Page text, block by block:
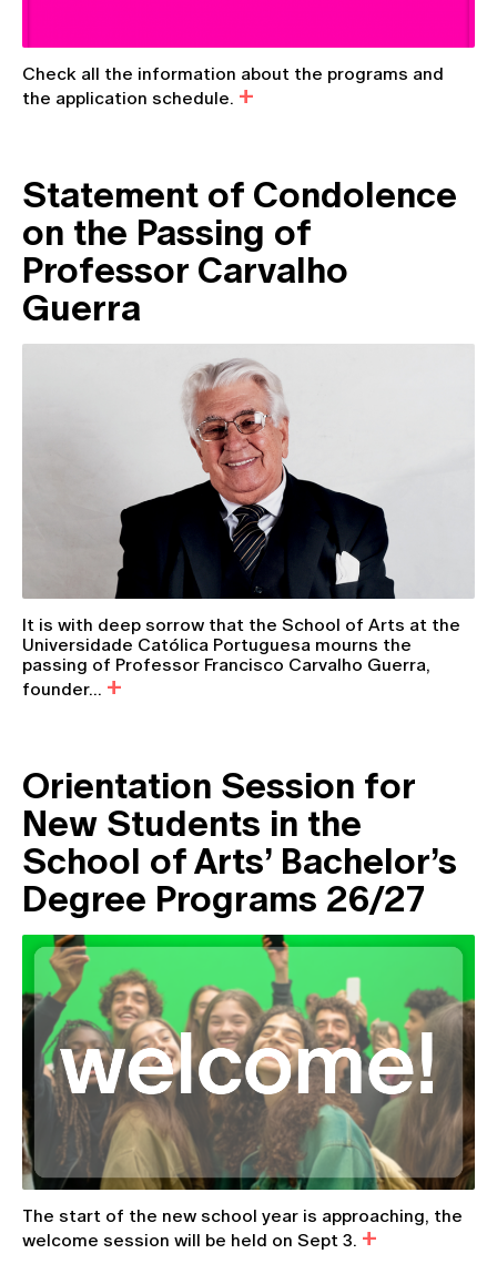
Check all the information about the programs and
the application schedule.
Statement of Condolence
on the Passing of
Professor Carvalho
Guerra
It is with deep sorrow that the School of Arts at the
Universidade Católica Portuguesa mourns the
passing of Professor Francisco Carvalho Guerra,
founder...
Orientation Session for
New Students in the
School of Arts’ Bachelor’s
Degree Programs 26/27
The start of the new school year is approaching, the
welcome session will be held on Sept 3.